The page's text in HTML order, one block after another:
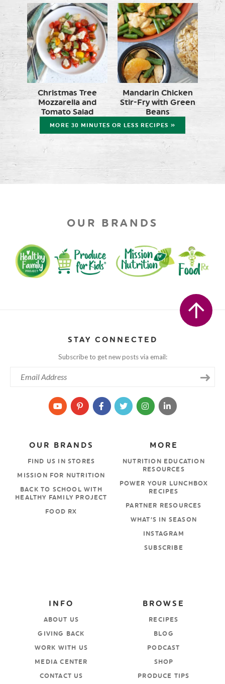
Christmas Tree
Mozzarella and
Tomato Salad
Mandarin Chicken
Stir-Fry with Green
Beans
MORE 30 MINUTES OR LESS RECIPES »
OUR BRANDS
STAY CONNECTED
Subscribe to get new posts via email:
MORE
NUTRITION EDUCATION
RESOURCES
POWER YOUR LUNCHBOX
RECIPES
PARTNER RESOURCES
WHAT’S IN SEASON
INSTAGRAM
SUBSCRIBE
OUR BRANDS
FIND US IN STORES
MISSION FOR NUTRITION
BACK TO SCHOOL WITH
HEALTHY FAMILY PROJECT
FOOD RX
BROWSE
RECIPES
BLOG
PODCAST
SHOP
PRODUCE TIPS
INFO
ABOUT US
GIVING BACK
WORK WITH US
MEDIA CENTER
CONTACT US